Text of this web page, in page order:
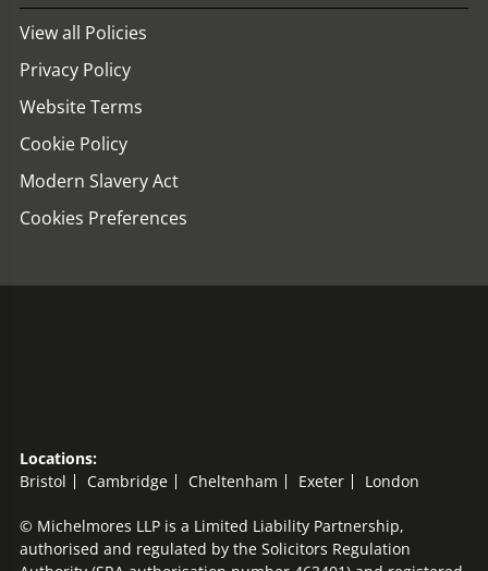
View all Policies
Privacy Policy
Website Terms
Cookie Policy
Modern Slavery Act
Cookies Preferences
Locations:
Bristol
Cambridge Cheltenham Exeter London
© Michelmores LLP is a Limited Liability Partnership,
authorised and regulated by the Solicitors Regulation